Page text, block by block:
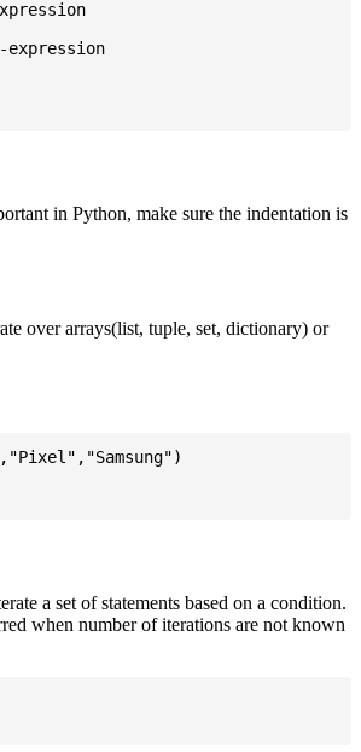
in Python, make sure the indentation is
over arrays(list, tuple, set, dictionary) or
a set of statements based on a condition.
when number of iterations are not known